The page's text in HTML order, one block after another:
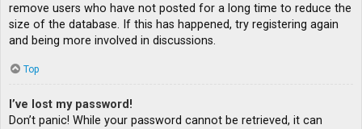
remove users who have not posted for a long time to reduce the
size of the database. If this has happened, try registering again
and being more involved in discussions.
Top
I’ve lost my password!
Don’t panic! While your password cannot be retrieved, it can